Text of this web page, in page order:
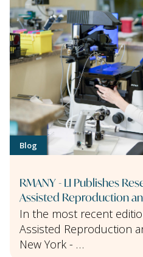
Blog
RMANY - LI Publishes
Assisted Reproduction
In the most recent
Assisted Reproduction
New York - …